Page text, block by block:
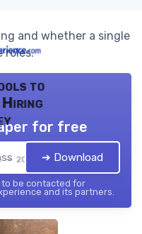
and whether a single
roles.
to
Hiring
— 2026
for free
➔ Download
to be contacted for
and its partners.